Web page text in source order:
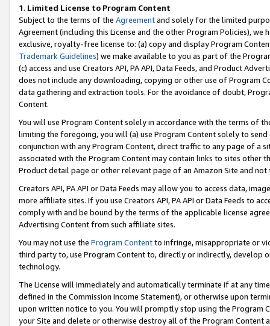
1. Limited License to Program Content
Subject to the terms of the Agreementand solely for the limited
Agreement (including this License and the other Program Policies),
exclusive, royalty-free license to: (a) copy and display Program
Trademark Guidelines) we make available to you as part of the
(c) access and use Creators API, PA API, Data Feeds, and Product
does not include any downloading, copying or other use of Program
data gathering and extraction tools. For the avoidance of doubt,
Content.
You will use Program Content solely in accordance with the terms of
limiting the foregoing, you will (a) use Program Content solely to
conjunction with any Program Content, direct traffic to any page of a
associated with the Program Content may contain links to sites other
Product detail page or other relevant page of an Amazon Site and not
Creators API, PA API or Data Feeds may allow you to access data,
more affiliate sites. If you use Creators API, PA API or Data Feeds to
comply with and be bound by the terms of the applicable license
Advertising Content from such affiliate sites.
You may not use the Program Contentto infringe, misappropriate or
third party to, use Program Content to, directly or indirectly, develop
technology.
The License will immediately and automatically terminate if at any
defined in the Commission Income Statement), or otherwise upon
upon written notice to you. You will promptly stop using the Program
your Site and delete or otherwise destroy all of the Program Content